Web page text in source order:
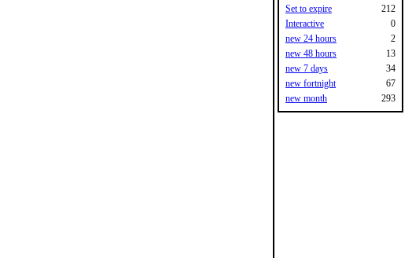
Set to expire
212
Interactive
0
new 24 hours
2
new 48 hours
13
new 7 days
34
new fortnight
67
new month
293